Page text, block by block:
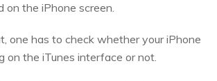
on the iPhone screen.
one has to check whether your iPhone
on the iTunes interface or not.